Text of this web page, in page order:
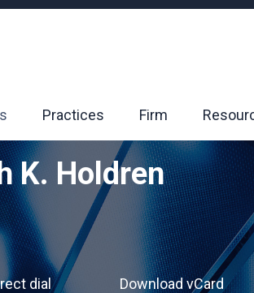
Practices Firm
K. Holdren
dial
Download vCard